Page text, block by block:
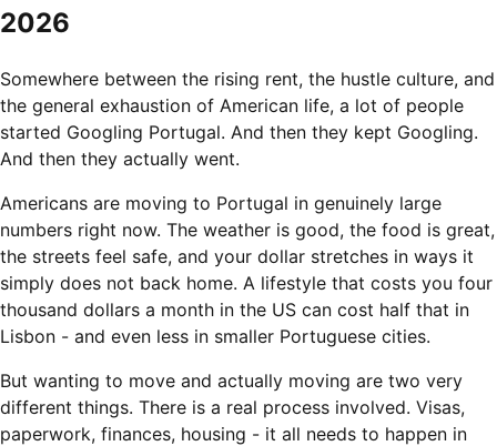
2026
Somewhere between the rising rent, the hustle culture, and
the general exhaustion of American life, a lot of people
started Googling Portugal. And then they kept Googling.
And then they actually went.
Americans are moving to Portugal in genuinely large
numbers right now. The weather is good, the food is great,
the streets feel safe, and your dollar stretches in ways it
simply does not back home. A lifestyle that costs you four
thousand dollars a month in the US can cost half that in
Lisbon - and even less in smaller Portuguese cities.
But wanting to move and actually moving are two very
different things. There is a real process involved. Visas,
paperwork, finances, housing - it all needs to happen in